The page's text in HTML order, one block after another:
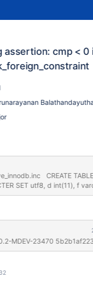
assertion: cmp < 0
TABLE t1 ( a
d int(11), f varchar(10)
NOT
MDEV-23470